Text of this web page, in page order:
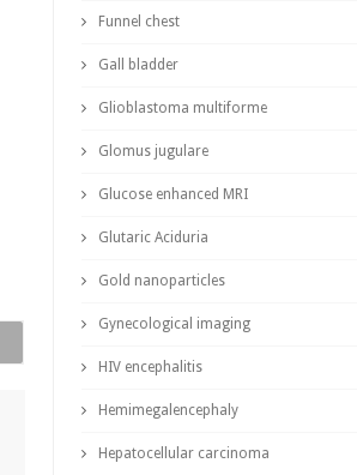
Funnel chest
Gall bladder
Glioblastoma multiforme
Glomus jugulare
Glucose enhanced MRI
Glutaric Aciduria
Gold nanoparticles
Gynecological imaging
HIV encephalitis
Hemimegalencephaly
Hepatocellular carcinoma